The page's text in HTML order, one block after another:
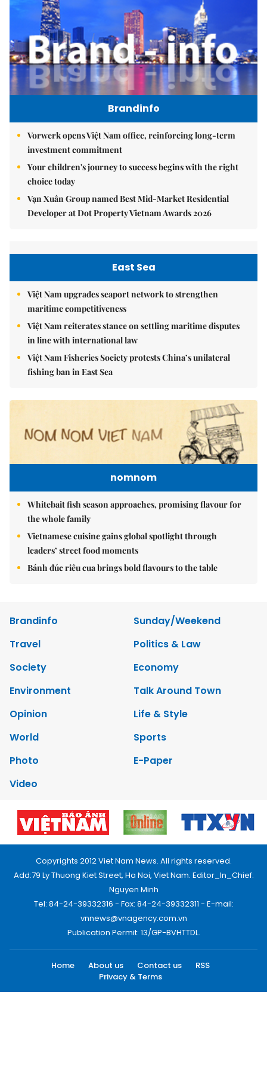
Brandinfo
Vorwerk opens Việt Nam office, reinforcing long-term
investment commitment
Your children's journey to success begins with the right
choice today
Vạn Xuân Group named Best Mid-Market Residential
Developer at Dot Property Vietnam Awards 2026
East Sea
Việt Nam upgrades seaport network to strengthen
maritime competitiveness
Việt Nam reiterates stance on settling maritime disputes
in line with international law
Việt Nam Fisheries Society protests China’s unilateral
fishing ban in East Sea
nomnom
Whitebait fish season approaches, promising flavour for
the whole family
Vietnamese cuisine gains global spotlight through
leaders’ street food moments
Bánh đúc riêu cua brings bold flavours to the table
Brandinfo
Sunday/Weekend
Travel
Politics & Law
Society
Economy
Environment
Talk Around Town
Opinion
Life & Style
World
Sports
Photo
E-Paper
Video
Copyrights 2012 Viet Nam News. All rights reserved.
Add:79 Ly Thuong Kiet Street, Ha Noi, Viet Nam. Editor_In_Chief:
Nguyen Minh
Tel: 84-24-39332316 - Fax: 84-24-39332311 - E-mail:
vnnews@vnagency.com.vn
Publication Permit: 13/GP-BVHTTDL.
Home About us Contact us
RSS
Privacy & Terms